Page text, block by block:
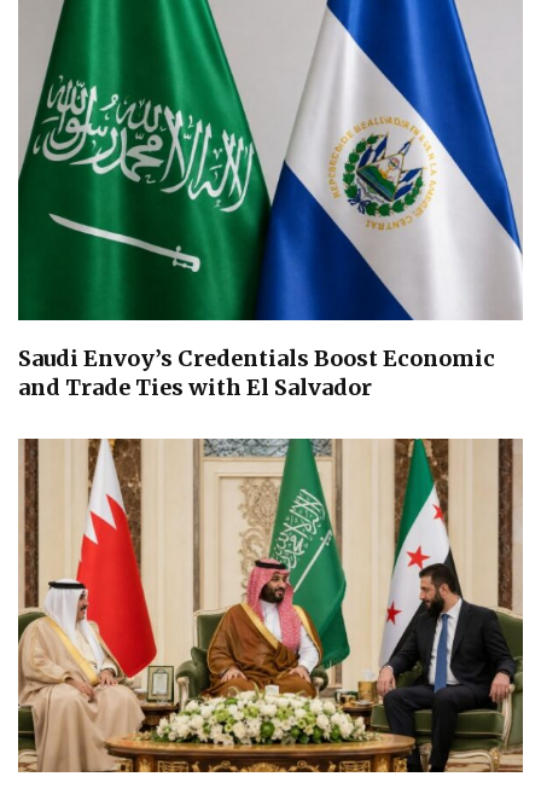
Saudi Envoy’s Credentials Boost Economic
and Trade Ties with El Salvador